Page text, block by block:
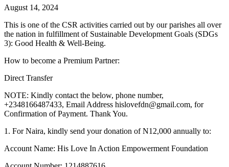
August 14, 2024
This is one of the CSR activities carried out by our parishes all over
the nation in fulfillment of Sustainable Development Goals (SDGs
3): Good Health & Well-Being.
How to become a Premium Partner:
Direct Transfer
NOTE: Kindly contact the below, phone number,
+2348166487433, Email Address hislovefdn@gmail.com, for
Confirmation of Payment. Thank You.
1. For Naira, kindly send your donation of N12,000 annually to:
Account Name: His Love In Action Empowerment Foundation